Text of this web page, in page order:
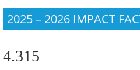
2025 – 2026 IMPACT
4.315